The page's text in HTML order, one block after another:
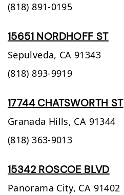
(818) 891-0195
15651 NORDHOFF ST
Sepulveda, CA 91343
(818) 893-9919
17744 CHATSWORTH ST
Granada Hills, CA 91344
(818) 363-9013
15342 ROSCOE BLVD
Panorama City, CA 91402